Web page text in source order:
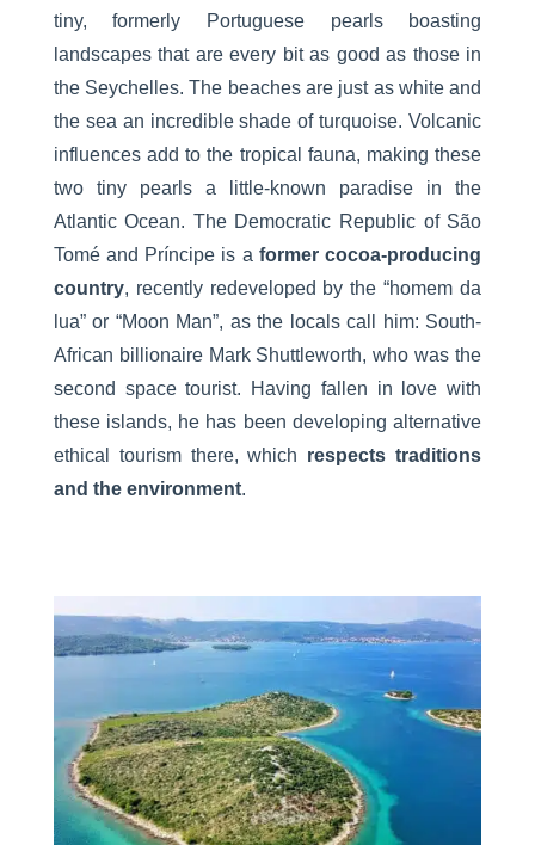
tiny, formerly Portuguese pearls boasting
landscapes that are every bit as good as those in
the Seychelles. The beaches are just as white and
the sea an incredible shade of turquoise. Volcanic
influences add to the tropical fauna, making these
two tiny pearls a little-known paradise in the
Atlantic Ocean. The Democratic Republic of São
Tomé and Príncipe is a former cocoa-producing
country, recently redeveloped by the “homem da
lua” or “Moon Man”, as the locals call him: South-
African billionaire Mark Shuttleworth, who was the
second space tourist. Having fallen in love with
these islands, he has been developing alternative
ethical tourism there, which respects traditions
and the environment.